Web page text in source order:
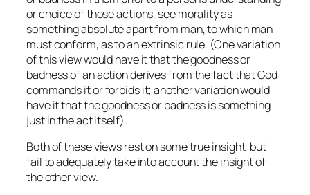
or choice of those actions, see morality as
something absolute apart from man, to which man
must conform, as to an extrinsic rule. (One variation
of this view would have it that the goodness or
badness of an action derives from the fact that God
commands it or forbids it; another variation would
have it that the goodness or badness is something
just in the act itself).
Both of these views rest on some true insight, but
fail to adequately take into account the insight of
the other view.